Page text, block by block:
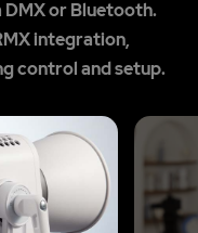
or Bluetooth.
integration,
control and setup.